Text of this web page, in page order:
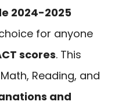
2024-2025
for anyone
scores. This
Reading, and
and